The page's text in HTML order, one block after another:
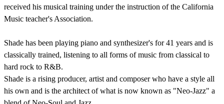
received his musical training under the instruction of the California
Music teacher's Association.
Shade has been playing piano and synthesizer's for 41 years and is
classically trained, listening to all forms of music from classical to
hard rock to R&B.
Shade is a rising producer, artist and composer who have a style all
his own and is the architect of what is now known as "Neo-Jazz" a